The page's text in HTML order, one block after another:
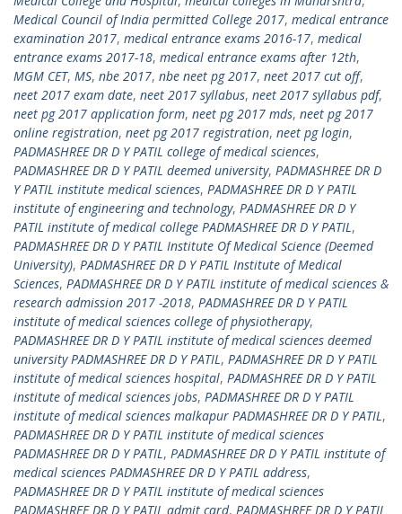
Medical Council of India permitted College 2017, medical entrance
examination 2017, medical entrance exams 2016-17, medical
entrance exams 2017-18, medical entrance exams after 12th,
MGM CET, MS, nbe 2017, nbe neet pg 2017, neet 2017 cut off,
neet 2017 exam date, neet 2017 syllabus, neet 2017 syllabus pdf,
neet pg 2017 application form, neet pg 2017 mds, neet pg 2017
online registration, neet pg 2017 registration, neet pg login,
PADMASHREE DR D Y PATIL college of medical sciences,
PADMASHREE DR D Y PATIL deemed university, PADMASHREE DR D
Y PATIL institute medical sciences, PADMASHREE DR D Y PATIL
institute of engineering and technology, PADMASHREE DR D Y
PATIL institute of medical college PADMASHREE DR D Y PATIL,
PADMASHREE DR D Y PATIL Institute Of Medical Science (Deemed
University), PADMASHREE DR D Y PATIL Institute of Medical
Sciences, PADMASHREE DR D Y PATIL institute of medical sciences &
research admission 2017 -2018, PADMASHREE DR D Y PATIL
institute of medical sciences college of physiotherapy,
PADMASHREE DR D Y PATIL institute of medical sciences deemed
university PADMASHREE DR D Y PATIL, PADMASHREE DR D Y PATIL
institute of medical sciences hospital, PADMASHREE DR D Y PATIL
institute of medical sciences jobs, PADMASHREE DR D Y PATIL
institute of medical sciences malkapur PADMASHREE DR D Y PATIL,
PADMASHREE DR D Y PATIL institute of medical sciences
PADMASHREE DR D Y PATIL, PADMASHREE DR D Y PATIL institute of
medical sciences PADMASHREE DR D Y PATIL address,
PADMASHREE DR D Y PATIL institute of medical sciences
PADMASHREE DR D Y PATIL admit card, PADMASHREE DR D Y PATIL